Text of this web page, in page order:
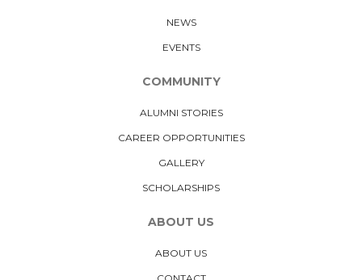
NEWS
EVENTS
COMMUNITY
ALUMNI STORIES
CAREER OPPORTUNITIES
GALLERY
SCHOLARSHIPS
ABOUT US
ABOUT US